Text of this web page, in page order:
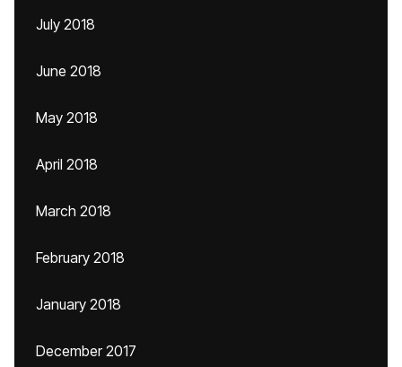
July 2018
June 2018
May 2018
April 2018
March 2018
February 2018
January 2018
December 2017